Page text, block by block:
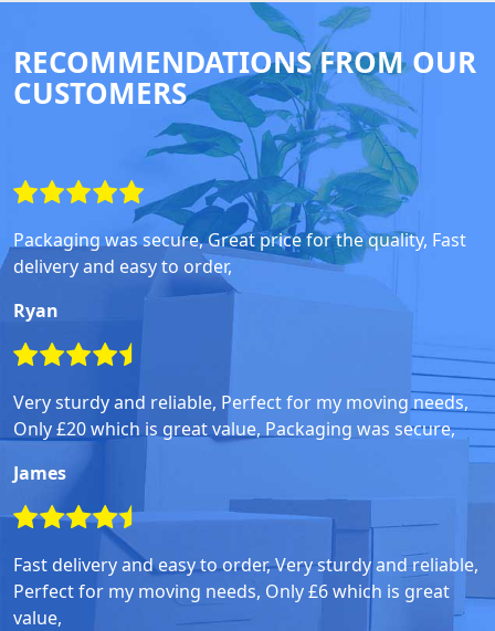
RECOMMENDATIONS FROM OUR
CUSTOMERS
Packaging was secure, Great price for the quality, Fast
delivery and easy to order,
Ryan
Very sturdy and reliable, Perfect for my moving needs,
Only £20 which is great value, Packaging was secure,
James
Fast delivery and easy to order, Very sturdy and reliable,
Perfect for my moving needs, Only £6 which is great
value,